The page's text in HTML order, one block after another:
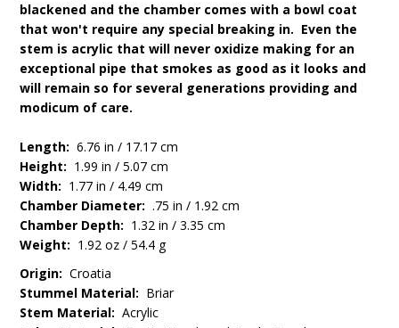
blackened and the chamber comes with a bowl coat
that won't require any special breaking in. Even the
stem is acrylic that will never oxidize making for an
exceptional pipe that smokes as good as it looks and
will remain so for several generations providing and
modicum of care.
Length: 6.76 in / 17.17 cm
Height: 1.99 in / 5.07 cm
Width: 1.77 in / 4.49 cm
Chamber Diameter: .75 in / 1.92 cm
Chamber Depth: 1.32 in / 3.35 cm
Weight: 1.92 oz / 54.4 g
Origin: Croatia
Stummel Material: Briar
Stem Material: Acrylic